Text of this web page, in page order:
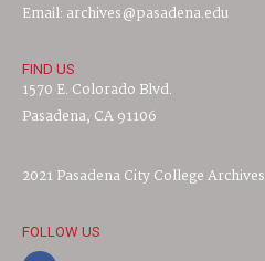
Email: archives@pasadena.edu
FIND US
1570 E. Colorado Blvd.
Pasadena, CA 91106
2021 Pasadena City College Archives
FOLLOW US